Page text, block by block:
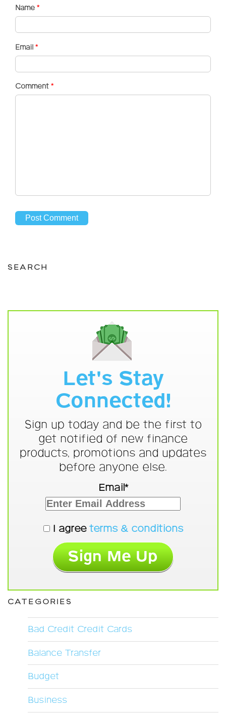
Name *
Email *
Comment *
SEARCH
Let's Stay
Connected!
Sign up today and be the first to
get notified of new finance
products, promotions and updates
before anyone else.
Email*
I agree terms & conditions
CATEGORIES
Bad Credit Credit Cards
Balance Transfer
Budget
Business